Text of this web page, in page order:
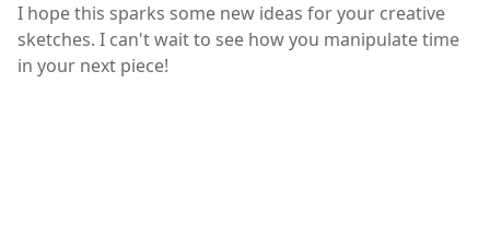
I hope this sparks some new ideas for your creative
sketches. I can't wait to see how you manipulate time
in your next piece!